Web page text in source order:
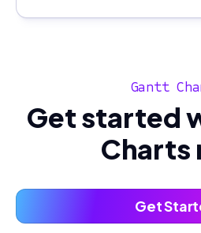
Gantt
Get started
Charts
Get